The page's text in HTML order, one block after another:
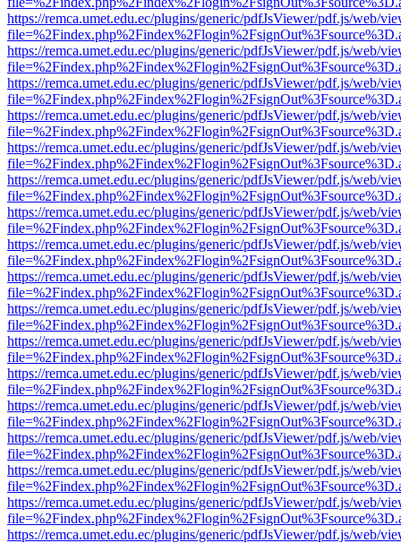
https://remca.umet.edu.ec/plugins/generic/pdfJsViewer/pdf.js/web/
https://remca.umet.edu.ec/plugins/generic/pdfJsViewer/pdf.js/web/
https://remca.umet.edu.ec/plugins/generic/pdfJsViewer/pdf.js/web/
https://remca.umet.edu.ec/plugins/generic/pdfJsViewer/pdf.js/web/
https://remca.umet.edu.ec/plugins/generic/pdfJsViewer/pdf.js/web/
https://remca.umet.edu.ec/plugins/generic/pdfJsViewer/pdf.js/web/
https://remca.umet.edu.ec/plugins/generic/pdfJsViewer/pdf.js/web/
https://remca.umet.edu.ec/plugins/generic/pdfJsViewer/pdf.js/web/
https://remca.umet.edu.ec/plugins/generic/pdfJsViewer/pdf.js/web/
https://remca.umet.edu.ec/plugins/generic/pdfJsViewer/pdf.js/web/
https://remca.umet.edu.ec/plugins/generic/pdfJsViewer/pdf.js/web/
https://remca.umet.edu.ec/plugins/generic/pdfJsViewer/pdf.js/web/
https://remca.umet.edu.ec/plugins/generic/pdfJsViewer/pdf.js/web/
https://remca.umet.edu.ec/plugins/generic/pdfJsViewer/pdf.js/web/
https://remca.umet.edu.ec/plugins/generic/pdfJsViewer/pdf.js/web/
https://remca.umet.edu.ec/plugins/generic/pdfJsViewer/pdf.js/web/
https://remca.umet.edu.ec/plugins/generic/pdfJsViewer/pdf.js/web/